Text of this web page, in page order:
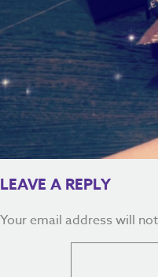
LEAVE A REPLY
Your email address will